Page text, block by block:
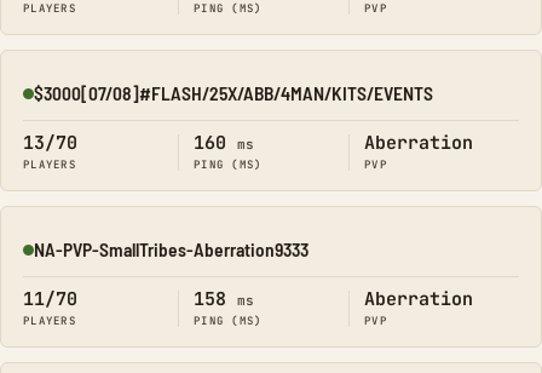
PLAYERS PING (MS) PVP
Online
$3000[07/08]#FLASH/25X/ABB/4MAN/KITS/EVENTS
13/70
PLAYERS
160 ms
PING (MS)
Aberration
PVP
Online
NA-PVP-SmallTribes-Aberration9333
11/70
PLAYERS
158 ms
PING (MS)
Aberration
PVP